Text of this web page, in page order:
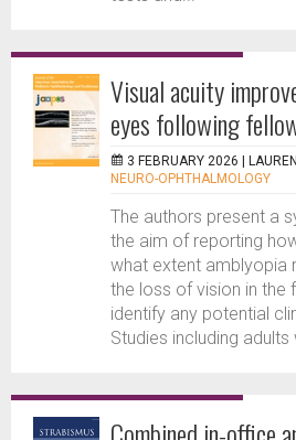
Visual acuity
eyes following
3 FEBRUARY 2026 |
NEURO-OPHTHALMOLOGY
The authors present a
the aim of reporting
what extent amblyopia
the loss of vision in the
identify any potential
Studies including